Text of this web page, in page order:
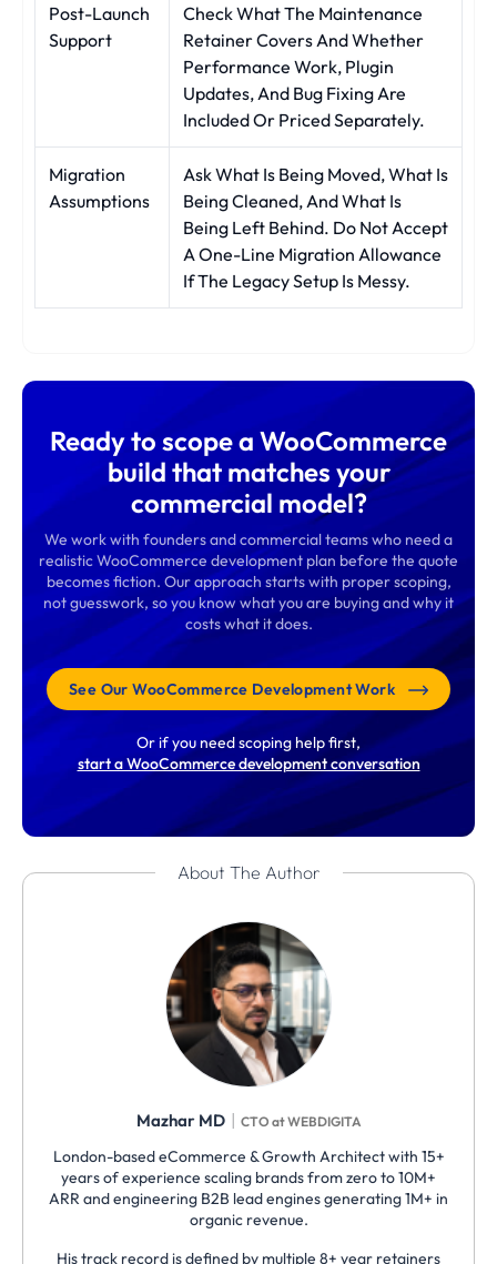
Post-Launch
Support
Check What The Maintenance
Retainer Covers And Whether
Performance Work, Plugin
Updates, And Bug Fixing Are
Included Or Priced Separately.
Migration
Assumptions
Ask What Is Being Moved, What Is
Being Cleaned, And What Is
Being Left Behind. Do Not Accept
A One-Line Migration Allowance
If The Legacy Setup Is Messy.
Ready to scope a WooCommerce
build that matches your
commercial model?
We work with founders and commercial teams who need a
realistic WooCommerce development plan before the quote
becomes fiction. Our approach starts with proper scoping,
not guesswork, so you know what you are buying and why it
costs what it does.
See Our WooCommerce Development Work
Or if you need scoping help first,
start a WooCommerce development conversation
About The Author
Mazhar MD | CTO at WEBDIGITA
London-based eCommerce & Growth Architect with 15+
years of experience scaling brands from zero to 10M+
ARR and engineering B2B lead engines generating 1M+ in
organic revenue.
His track record is defined by multiple 8+ year retainers